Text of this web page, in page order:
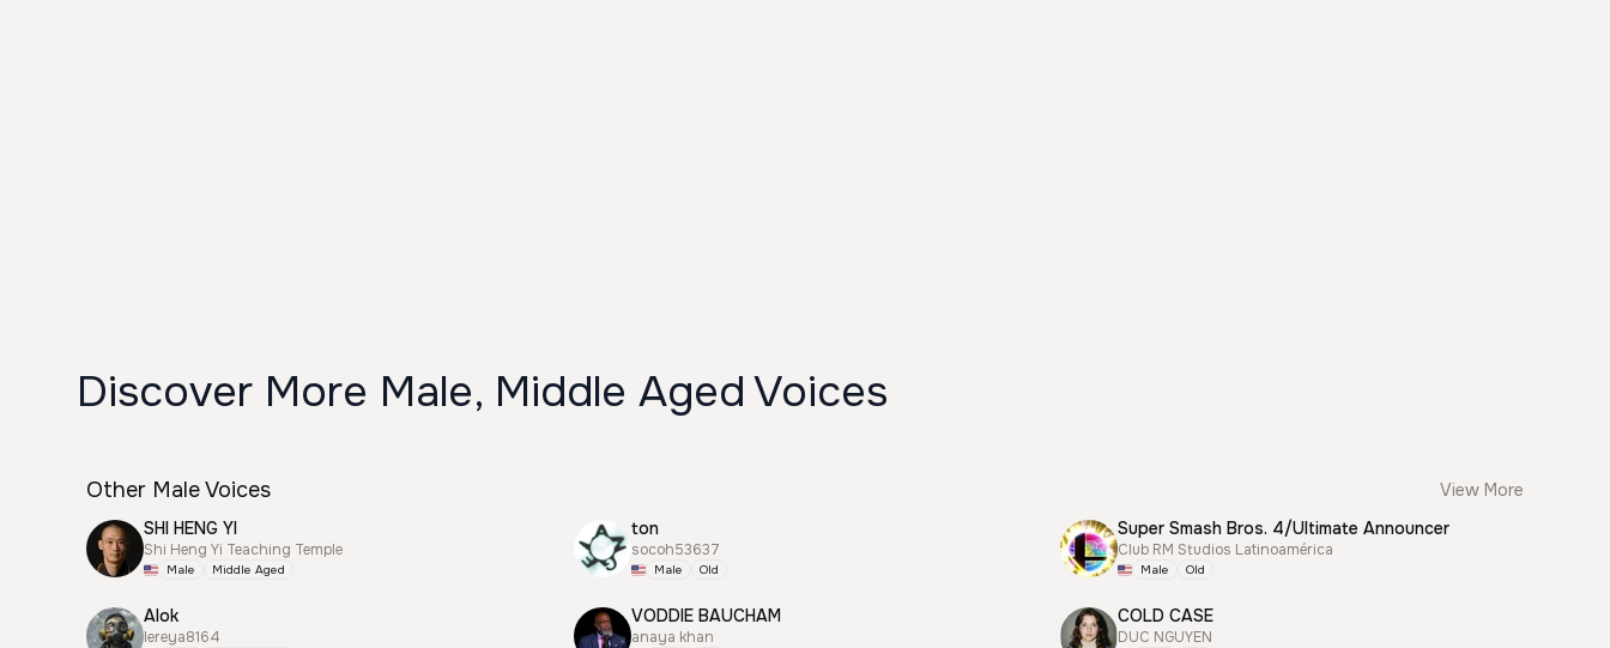
Discover More Male, Middle Aged Voices
Other Male Voices
View More
SHI HENG YI
Shi Heng Yi Teaching Temple
Male Middle Aged
ton
socoh53637
Male Old
Super Smash Bros. 4/Ultimate Announcer
Club RM Studios Latinoamérica
Male Old
Alok
lereya8164
VODDIE BAUCHAM
anaya khan
COLD CASE
DUC NGUYEN